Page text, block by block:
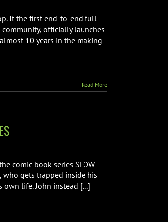
It the first end-to-end full
officially launches
10 years in the making -
Read More
comic book series SLOW
who gets trapped inside his
own life. John instead [...]